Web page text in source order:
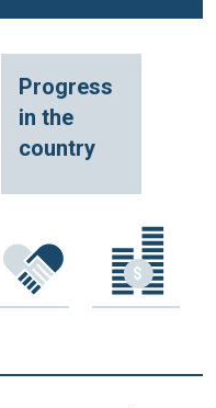
Progress
in the
country